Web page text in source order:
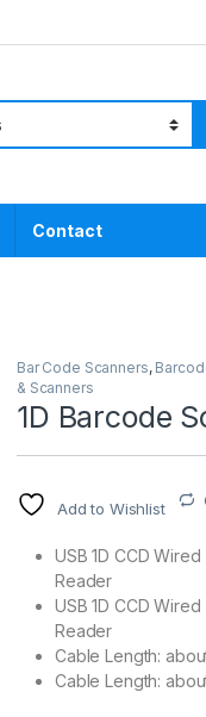
Contact
Bar Code Scanners,
& Scanners
1D Barcode
Add to Wishlist
USB 1D CCD
Reader
USB 1D CCD
Reader
Cable Length:
Cable Length: